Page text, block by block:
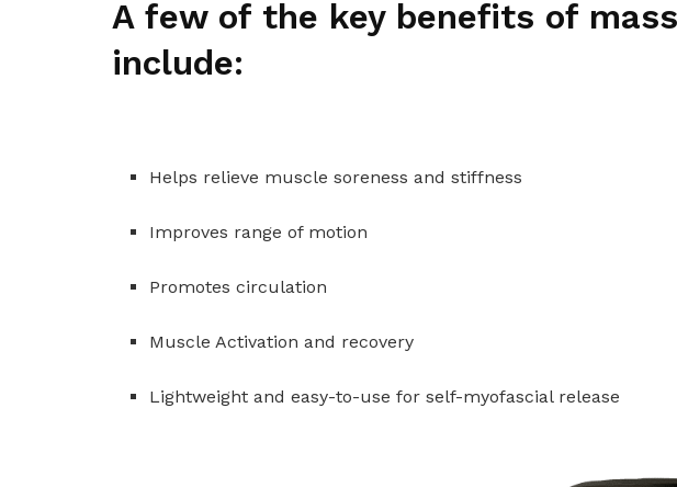
A few of the key benefits of
include:
Helps relieve muscle soreness and stiffness
Improves range of motion
Promotes circulation
Muscle Activation and recovery
Lightweight and easy-to-use for self-myofascial release